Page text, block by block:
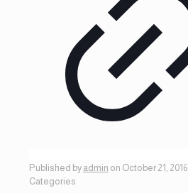
Published by admin on October 21, 2016
Categories